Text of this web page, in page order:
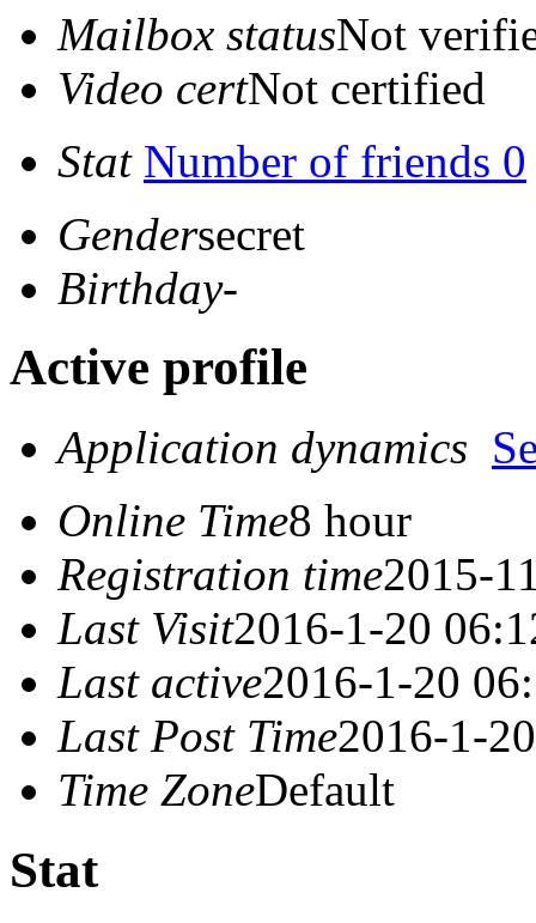
Mailbox statusNot
Video certNot certified
Stat Number of friends 0
Gendersecret
Birthday-
Active profile
Application dynamics
Online Time8 hour
Registration time2015-
Last Visit2016-1-20
Last active2016-1-20
Last Post Time2016-1-
Time ZoneDefault
Stat